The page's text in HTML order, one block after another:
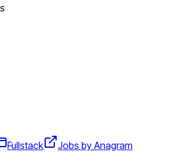
Fullstack
Jobs by Anagram